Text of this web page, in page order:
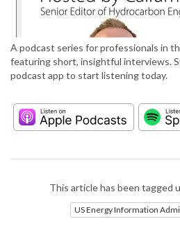
A podcast series for professionals in
featuring short, insightful interviews.
podcast app to start listening today.
This article has been tagged
US Energy Information